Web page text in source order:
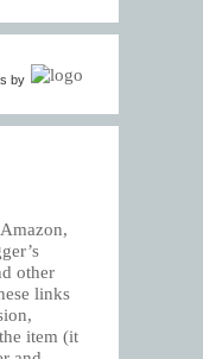
by
other
links
item (it